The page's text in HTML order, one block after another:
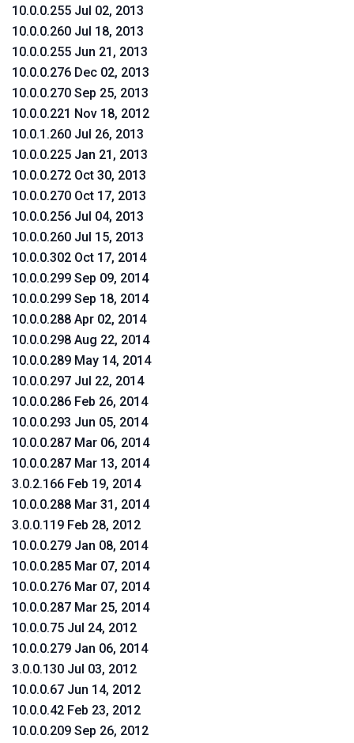
10.0.0.255 Jul 02, 2013
10.0.0.260 Jul 18, 2013
10.0.0.255 Jun 21, 2013
10.0.0.276 Dec 02, 2013
10.0.0.270 Sep 25, 2013
10.0.0.221 Nov 18, 2012
10.0.1.260 Jul 26, 2013
10.0.0.225 Jan 21, 2013
10.0.0.272 Oct 30, 2013
10.0.0.270 Oct 17, 2013
10.0.0.256 Jul 04, 2013
10.0.0.260 Jul 15, 2013
10.0.0.302 Oct 17, 2014
10.0.0.299 Sep 09, 2014
10.0.0.299 Sep 18, 2014
10.0.0.288 Apr 02, 2014
10.0.0.298 Aug 22, 2014
10.0.0.289 May 14, 2014
10.0.0.297 Jul 22, 2014
10.0.0.286 Feb 26, 2014
10.0.0.293 Jun 05, 2014
10.0.0.287 Mar 06, 2014
10.0.0.287 Mar 13, 2014
3.0.2.166 Feb 19, 2014
10.0.0.288 Mar 31, 2014
3.0.0.119 Feb 28, 2012
10.0.0.279 Jan 08, 2014
10.0.0.285 Mar 07, 2014
10.0.0.276 Mar 07, 2014
10.0.0.287 Mar 25, 2014
10.0.0.75 Jul 24, 2012
10.0.0.279 Jan 06, 2014
3.0.0.130 Jul 03, 2012
10.0.0.67 Jun 14, 2012
10.0.0.42 Feb 23, 2012
10.0.0.209 Sep 26, 2012